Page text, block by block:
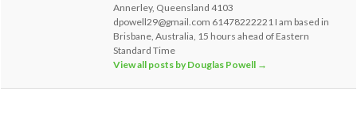
Annerley, Queensland 4103
dpowell29@gmail.com 61478222221 I am based in
Brisbane, Australia, 15 hours ahead of Eastern
Standard Time
View all posts by Douglas Powell →